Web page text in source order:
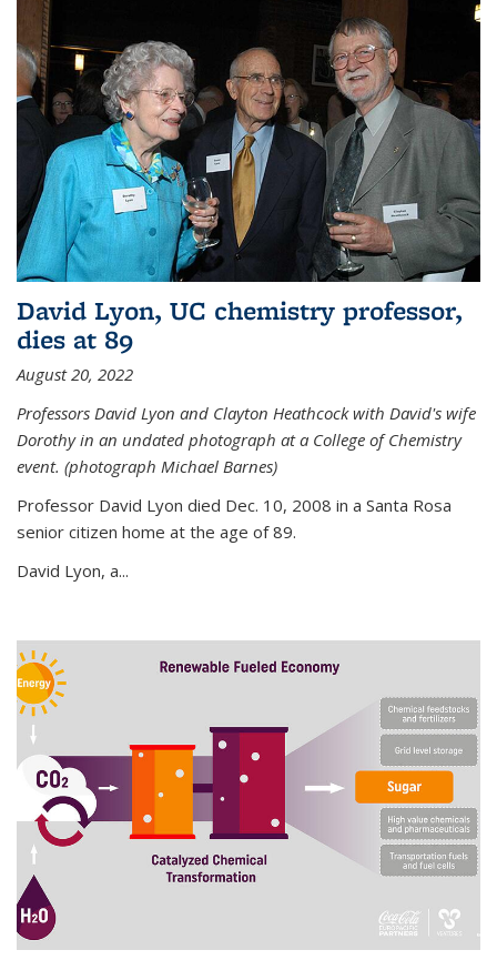
David Lyon, UC chemistry professor,
dies at 89
August 20, 2022
Professors David Lyon and Clayton Heathcock with David's wife
Dorothy in an undated photograph at a College of Chemistry
event. (photograph Michael Barnes)
Professor David Lyon died Dec. 10, 2008 in a Santa Rosa
senior citizen home at the age of 89.
David Lyon, a...